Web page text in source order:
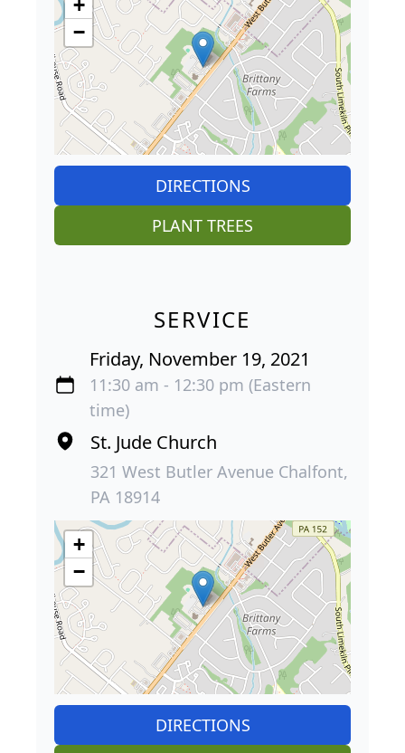
+
−
DIRECTIONS
PLANT TREES
SERVICE
Friday, November 19, 2021
11:30 am - 12:30 pm (Eastern
time)
St. Jude Church
321 West Butler Avenue Chalfont,
PA 18914
+
−
DIRECTIONS